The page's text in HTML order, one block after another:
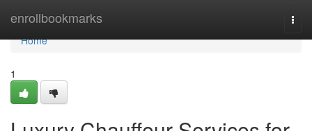
enrollbookmarks
Home
Home
1